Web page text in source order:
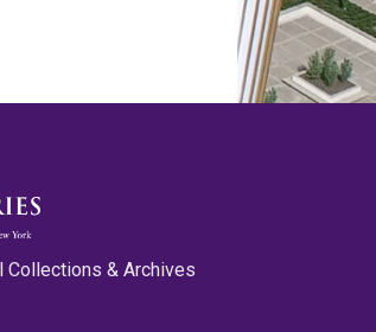
Collections & Archives